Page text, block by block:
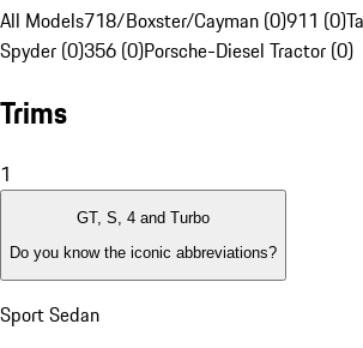
All Models718/Boxster/Cayman (0)911 (0)
Spyder (0)356 (0)Porsche-Diesel Tractor (0)
Trims
1
GT, S, 4 and Turbo
Do you know the iconic abbreviations?
Sport Sedan